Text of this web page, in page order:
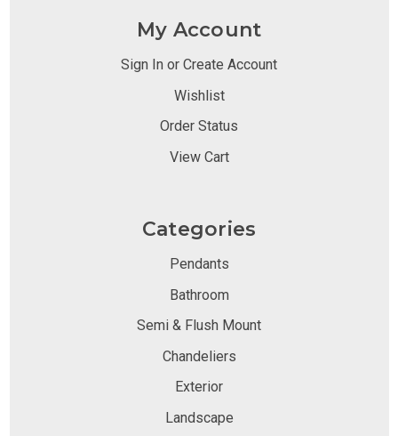
My Account
Sign In or Create Account
Wishlist
Order Status
View Cart
Categories
Pendants
Bathroom
Semi & Flush Mount
Chandeliers
Exterior
Landscape